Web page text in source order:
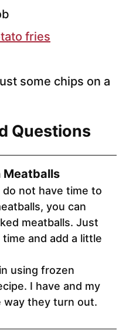
fries
some chips on a
Questions
Meatballs
do not have time to
you can
meatballs. Just
and add a little
using frozen
I have and my
way they turn out.